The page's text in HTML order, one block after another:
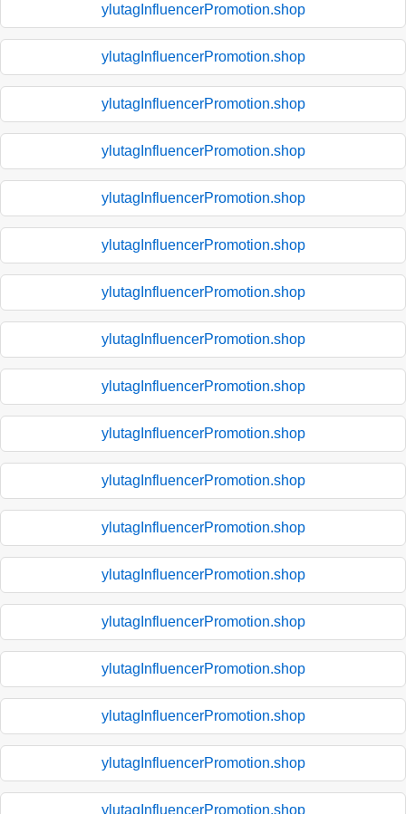
ylutagInfluencerPromotion.shop
ylutagInfluencerPromotion.shop
ylutagInfluencerPromotion.shop
ylutagInfluencerPromotion.shop
ylutagInfluencerPromotion.shop
ylutagInfluencerPromotion.shop
ylutagInfluencerPromotion.shop
ylutagInfluencerPromotion.shop
ylutagInfluencerPromotion.shop
ylutagInfluencerPromotion.shop
ylutagInfluencerPromotion.shop
ylutagInfluencerPromotion.shop
ylutagInfluencerPromotion.shop
ylutagInfluencerPromotion.shop
ylutagInfluencerPromotion.shop
ylutagInfluencerPromotion.shop
ylutagInfluencerPromotion.shop
ylutagInfluencerPromotion.shop